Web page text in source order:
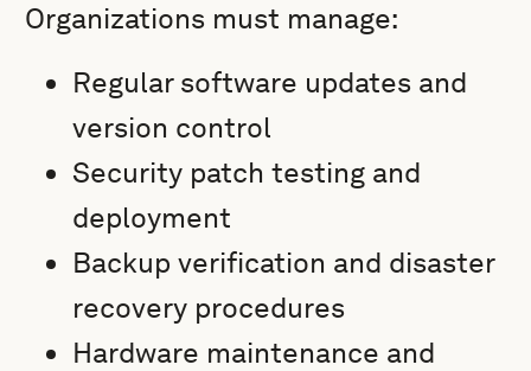
Organizations must manage:
Regular software updates and
version control
Security patch testing and
deployment
Backup verification and disaster
recovery procedures
Hardware maintenance and